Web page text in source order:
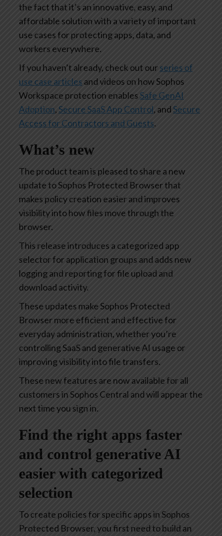
the fact that it’s an innovative, easy, and
affordable solution with a variety of important
use cases for protecting apps, data, and
workers everywhere.
If you haven’t already, check out our series of
use case articles and videos on how Sophos
Workspace protection enablesSafe GenAI
Adoption, Secure SaaS App Control, andSecure
Access for Contractors and Guests.
What’s new
The product team is pleased to share a new
update to Sophos Protected Browser that
makes policy creation easier and improves
visibility into how files move through the
browser.
This release introduces a categorized app
selector for application groups and adds new
logging and reporting for file upload and
download activity.
These updates make Sophos Protected
Browser more efficient and effective for
everyday administration, whether you’re
controlling SaaS and generative AI usage or
improving visibility into file transfers.
These new features are now available for all
customers in Sophos Central and will appear the
next time you sign in.
Find the right apps faster
and control generative AI
easier with categorized
selection
To create policies for specific apps in Sophos
Protected Browser, you first need to build an